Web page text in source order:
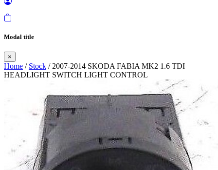
Modal title
×
Home / Stock / 2007-2014 SKODA FABIA MK2 1.6 TDI
HEADLIGHT SWITCH LIGHT CONTROL